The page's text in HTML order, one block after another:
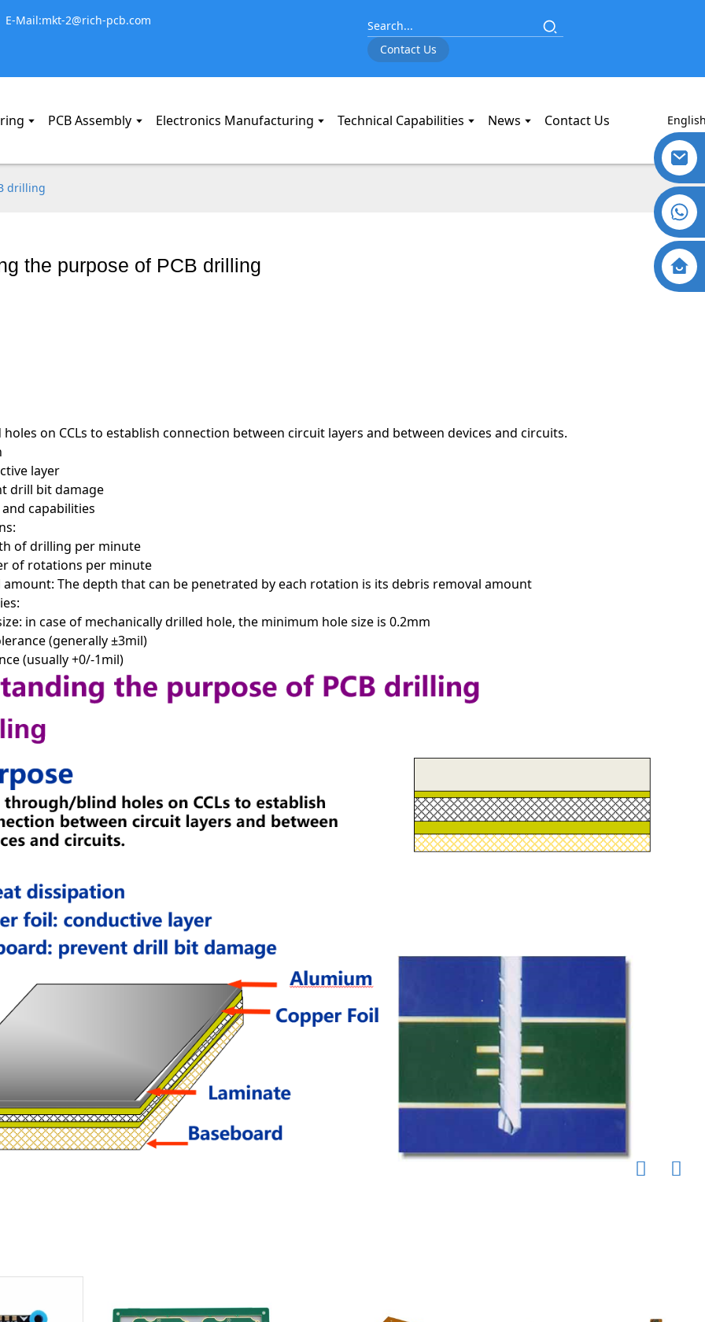
E-Mail:mkt-2@rich-pcb.com
Contact Us
PCB Assembly Electronics Manufacturing Technical Capabilities News Contact Us
drilling
the purpose of PCB drilling
on CCLs to establish connection between circuit layers and between devices and circuits.
layer
drill bit damage
capabilities
of drilling per minute
of rotations per minute
The depth that can be penetrated by each rotation is its debris removal amount
in case of mechanically drilled hole, the minimum hole size is 0.2mm
(generally ±3mil)
(usually +0/-1mil)